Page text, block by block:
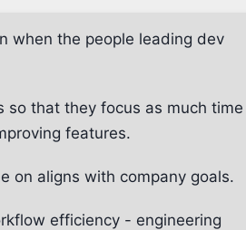
when the people leading dev
so that they focus as much time
features.
on aligns with company goals.
efficiency - engineering